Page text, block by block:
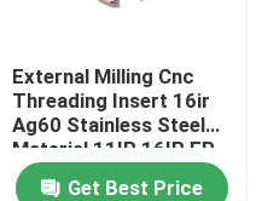
External Milling Cnc
Threading Insert 16ir
Ag60 Stainless Steel
Material 11IR 16IR ER
Get Best Price